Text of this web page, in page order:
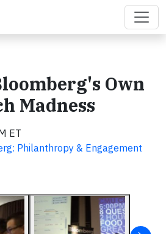
Own
Madness
ET
Philanthropy & Engagement